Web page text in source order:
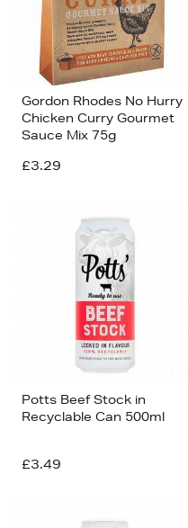
Gordon Rhodes No Hurry
Chicken Curry Gourmet
Sauce Mix 75g
£3.29
Potts Beef Stock in
Recyclable Can 500ml
£3.49